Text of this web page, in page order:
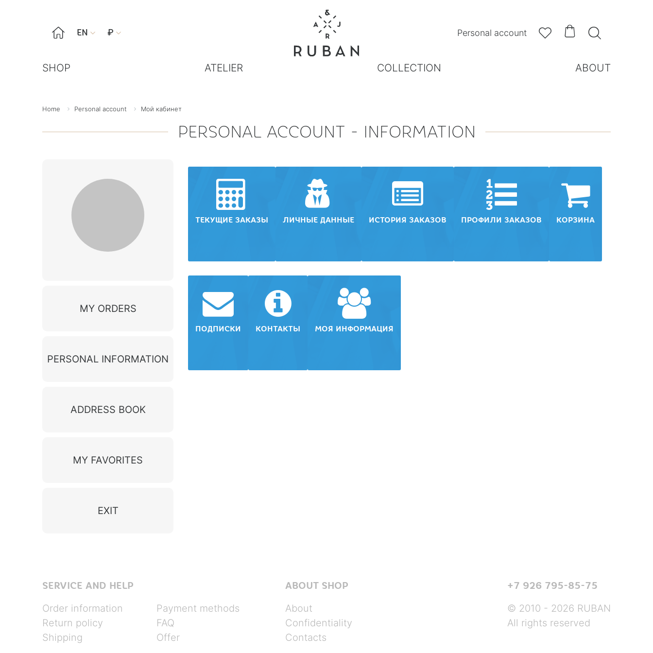
 EN  ₽  Personal account   
SHOP ATELIER COLLECTION ABOUT
Home Personal account Мой кабинет
PERSONAL ACCOUNT - INFORMATION
MY ORDERS
PERSONAL INFORMATION
ADDRESS BOOK
MY FAVORITES
EXIT
ТЕКУЩИЕ ЗАКАЗЫ ЛИЧНЫЕ ДАННЫЕ ИСТОРИЯ ЗАКАЗОВ ПРОФИЛИ ЗАКАЗОВ КОРЗИНА
ПОДПИСКИ КОНТАКТЫ МОЯ ИНФОРМАЦИЯ
SERVICE AND HELP
Order information
Return policy
Shipping
Payment methods
FAQ
Offer
ABOUT SHOP
About
Confidentiality
Contacts
+7 926 795-85-75
© 2010 - 2026 RUBAN
All rights reserved